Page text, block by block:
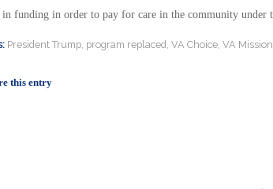
in funding in order to pay for care in the community under
President Trump, program replaced VA Choice, VA
this entry
about